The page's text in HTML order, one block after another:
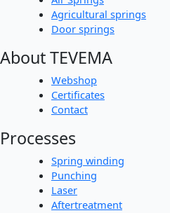
Agricultural springs
Door springs
About TEVEMA
Webshop
Certificates
Contact
Processes
Spring winding
Punching
Laser
Aftertreatment